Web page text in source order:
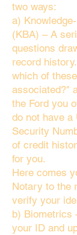
two ways:
a)
(KBA) – A
questions
record
which of
associated?"
the Ford you
do not have a
Security
of credit
for you.
Here comes
Notary to the
verify your
b) Biometrics
your ID and